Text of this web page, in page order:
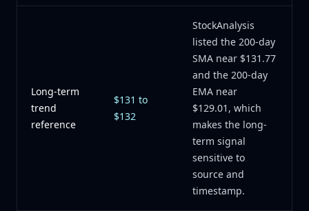
Long-term
trend
reference
$131 to
$132
StockAnalysis
listed the 200-day
SMA near $131.77
and the 200-day
EMA near
$129.01, which
makes the long-
term signal
sensitive to
source and
timestamp.